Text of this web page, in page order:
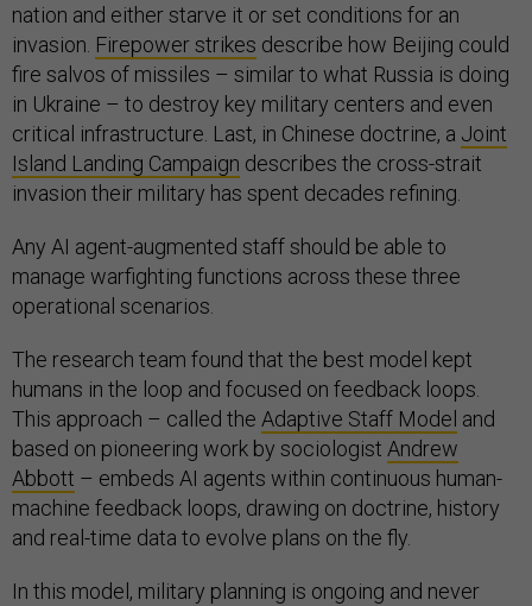
nation and either starve it or set conditions for an
invasion. Firepower strikes describe how Beijing could
fire salvos of missiles – similar to what Russia is doing
in Ukraine – to destroy key military centers and even
critical infrastructure. Last, in Chinese doctrine, a Joint
Island Landing Campaign describes the cross-strait
invasion their military has spent decades refining.
Any AI agent-augmented staff should be able to
manage warfighting functions across these three
operational scenarios.
The research team found that the best model kept
humans in the loop and focused on feedback loops.
This approach – called the Adaptive Staff Model and
based on pioneering work by sociologist Andrew
Abbott – embeds AI agents within continuous human-
machine feedback loops, drawing on doctrine, history
and real-time data to evolve plans on the fly.
In this model, military planning is ongoing and never